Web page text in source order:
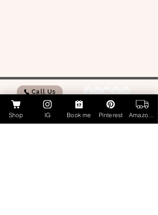
Call Us
Shop IG Book me Pinterest